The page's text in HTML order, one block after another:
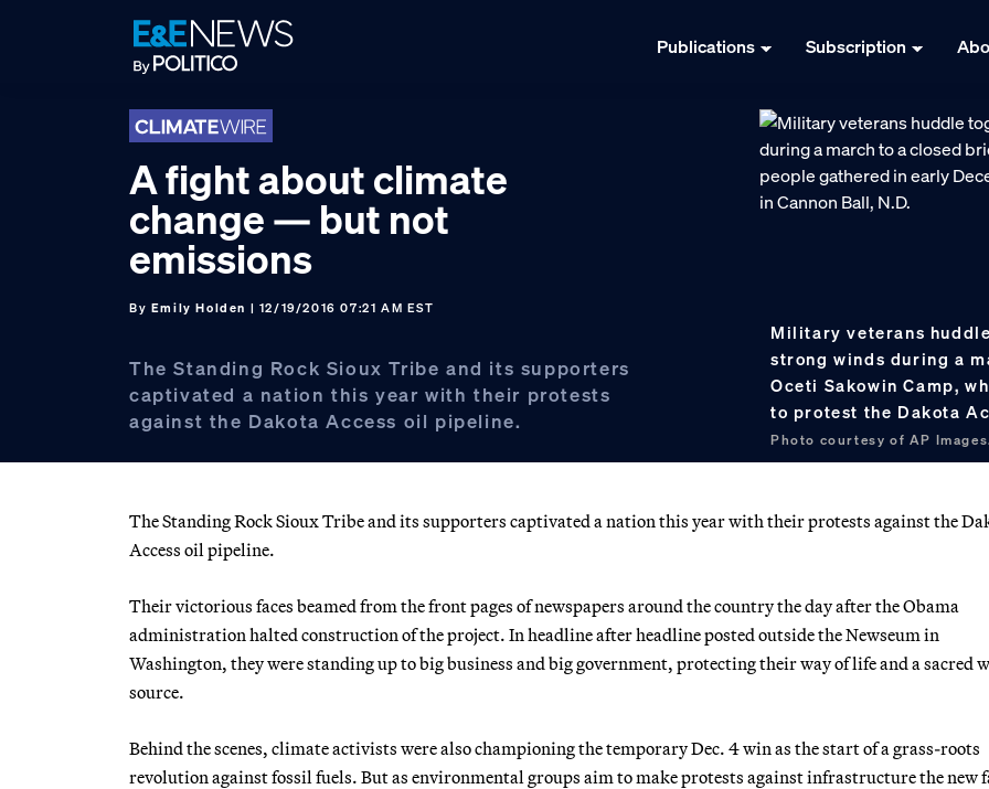
Publications Subscription
A fight about climate
change — but not
emissions
By Emily Holden | 12/19/2016 07:21 AM EST
The Standing Rock Sioux Tribe and its supporters
captivated a nation this year with their protests
against the Dakota Access oil pipeline.
Military veterans
strong winds during a
Oceti Sakowin Camp,
to protest the Dakota
Photo courtesy of AP
The Standing Rock Sioux Tribe and its supporters captivated a nation this year with their protests against the
Access oil pipeline.
Their victorious faces beamed from the front pages of newspapers around the country the day after the Obama
administration halted construction of the project. In headline after headline posted outside the Newseum in
Washington, they were standing up to big business and big government, protecting their way of life and a sacred
source.
Behind the scenes, climate activists were also championing the temporary Dec. 4 win as the start of a grass-roots
revolution against fossil fuels. But as environmental groups aim to make protests against infrastructure the new